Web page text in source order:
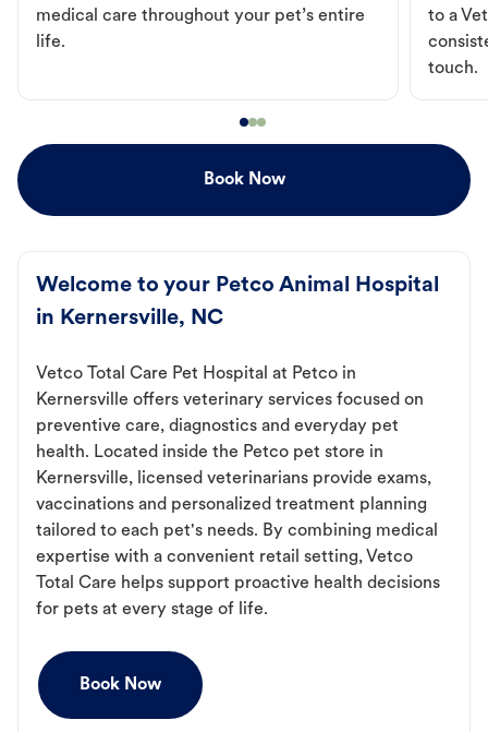
medical care throughout your pet’s entire
life.
to a
touch.
Book Now
Welcome to your Petco Animal Hospital
in Kernersville, NC
Vetco Total Care Pet Hospital at Petco in
Kernersville offers veterinary services focused on
preventive care, diagnostics and everyday pet
health. Located inside the Petco pet store in
Kernersville, licensed veterinarians provide exams,
vaccinations and personalized treatment planning
tailored to each pet's needs. By combining medical
expertise with a convenient retail setting, Vetco
Total Care helps support proactive health decisions
for pets at every stage of life.
Book Now